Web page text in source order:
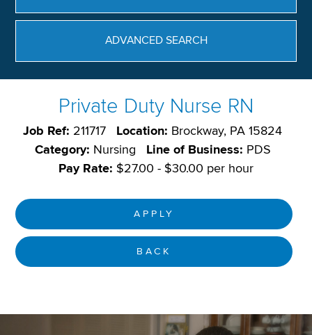
ADVANCED SEARCH
Private Duty Nurse RN
Job Ref: 211717 Location: Brockway, PA 15824
Category: Nursing Line of Business: PDS
Pay Rate: $27.00 - $30.00 per hour
APPLY
BACK